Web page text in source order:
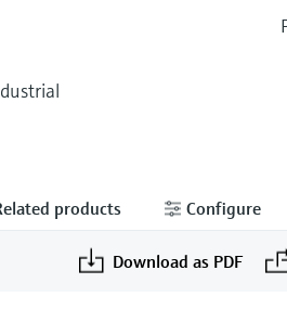
products Configure
Download as PDF